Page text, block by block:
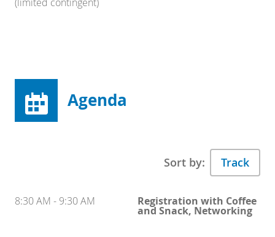
Agenda
Sort by:
8:30 AM - 9:30 AM Registration with Coffee
and Snack, Networking